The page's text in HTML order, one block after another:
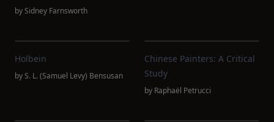
bySidney Farnsworth
Holbein
byS. L. (Samuel Levy) Bensusan
Chinese Painters: A Critical
Study
by Raphaël Petrucci